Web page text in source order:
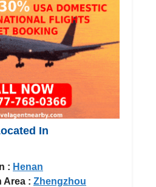
In
: Henan
Area : Zhengzhou